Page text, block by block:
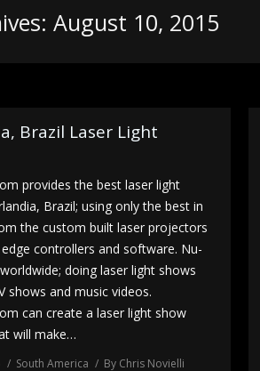
August 10, 2015
Brazil Laser Light
provides the best laser light
Brazil; using only the best in
the custom built laser projectors
controllers and software. Nu-
doing laser light shows
shows and music videos.
can create a laser light show
will make…
South America By Chris Novielli